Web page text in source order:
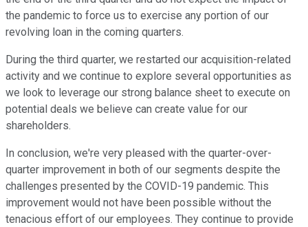
the pandemic to force us to exercise any portion of our
revolving loan in the coming quarters.
During the third quarter, we restarted our acquisition-related
activity and we continue to explore several opportunities as
we look to leverage our strong balance sheet to execute on
potential deals we believe can create value for our
shareholders.
In conclusion, we're very pleased with the quarter-over-
quarter improvement in both of our segments despite the
challenges presented by the COVID-19 pandemic. This
improvement would not have been possible without the
tenacious effort of our employees. They continue to provide